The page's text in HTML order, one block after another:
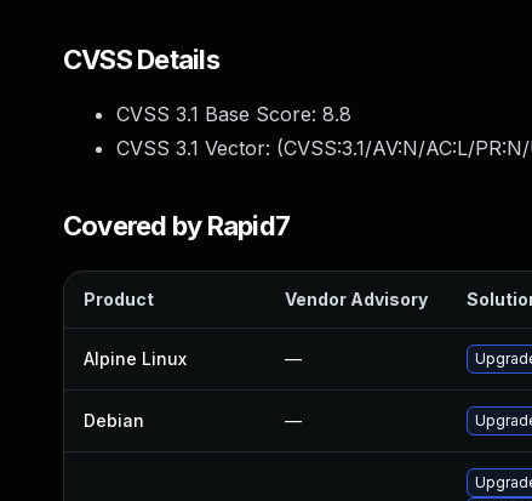
CVSS Details
CVSS 3.1 Base Score: 8.8
CVSS 3.1 Vector: (CVSS:3.1/AV:N/AC:L/
Covered by Rapid7
Product Vendor Advisory
Alpine Linux —
Debian —